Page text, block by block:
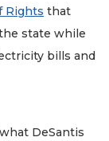
Rights that
state while
bills and
DeSantis